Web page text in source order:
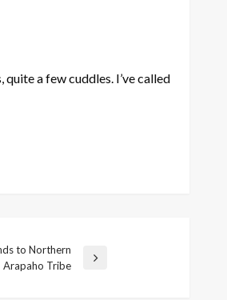
quite a few cuddles. I’ve called
to Northern
Arapaho Tribe